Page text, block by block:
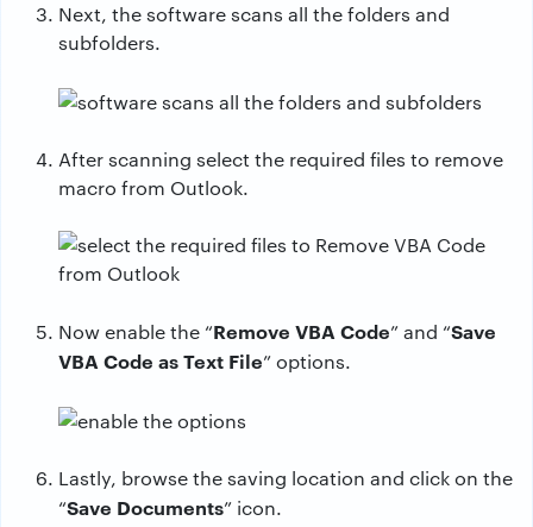
Next, the software scans all the folders and
subfolders.
After scanning select the required files to remove
macro from Outlook.
Now enable the “Remove VBA Code” and “Save
VBA Code as Text File” options.
Lastly, browse the saving location and click on the
“Save Documents” icon.